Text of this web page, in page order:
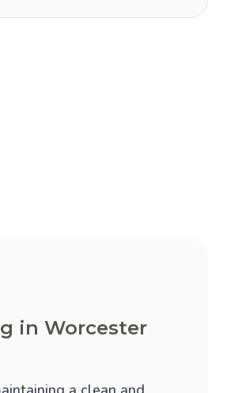
in Worcester